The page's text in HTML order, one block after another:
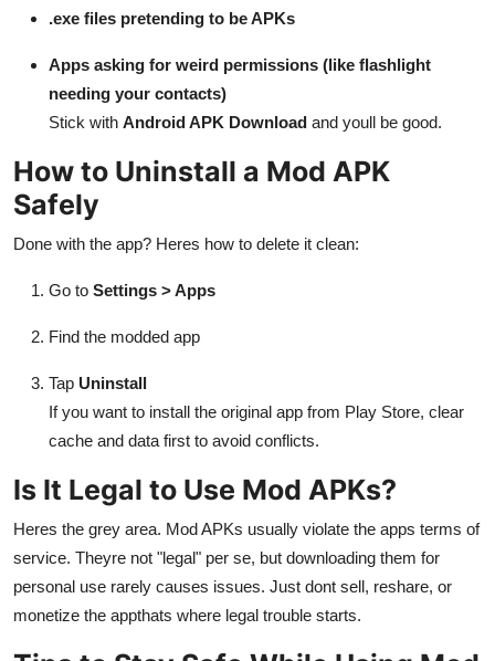
.exe files pretending to be APKs
Apps asking for weird permissions (like flashlight
needing your contacts)
Stick with Android APK Download and youll be good.
How to Uninstall a Mod APK
Safely
Done with the app? Heres how to delete it clean:
Go to Settings > Apps
Find the modded app
Tap Uninstall
If you want to install the original app from Play Store, clear
cache and data first to avoid conflicts.
Is It Legal to Use Mod APKs?
Heres the grey area. Mod APKs usually violate the apps terms of
service. Theyre not "legal" per se, but downloading them for
personal use rarely causes issues. Just dont sell, reshare, or
monetize the appthats where legal trouble starts.